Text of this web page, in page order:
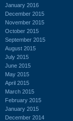
January 2016
December 2015
November 2015
October 2015
September 2015
August 2015
July 2015
June 2015
May 2015
April 2015
March 2015
February 2015
January 2015
December 2014